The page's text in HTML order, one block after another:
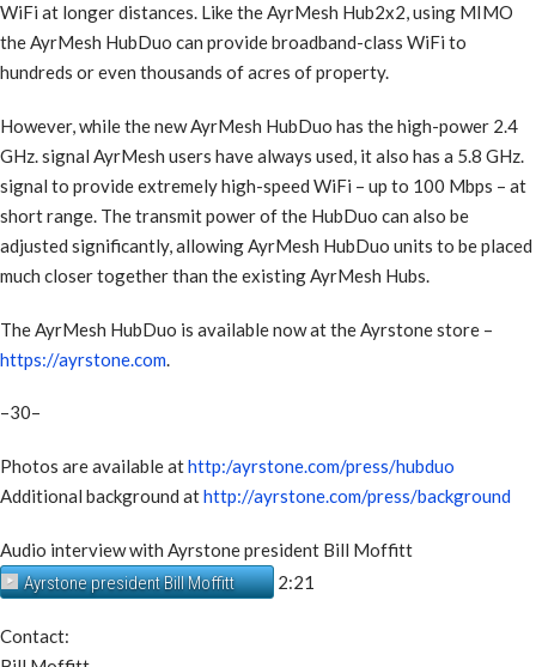
WiFi at longer distances. Like the AyrMesh Hub2x2, using MIMO
the AyrMesh HubDuo can provide broadband-class WiFi to
hundreds or even thousands of acres of property.
However, while the new AyrMesh HubDuo has the high-power 2.4
GHz. signal AyrMesh users have always used, it also has a 5.8 GHz.
signal to provide extremely high-speed WiFi – up to 100 Mbps – at
short range. The transmit power of the HubDuo can also be
adjusted significantly, allowing AyrMesh HubDuo units to be placed
much closer together than the existing AyrMesh Hubs.
The AyrMesh HubDuo is available now at the Ayrstone store –
https://ayrstone.com
–30–
Photos are available athttp:/ayrstone.com/press/hubduo
Additional background athttp://ayrstone.com/press/background
Audio interview with Ayrstone president Bill Moffitt
Ayrstone president Bill Moffitt
2:21
Contact: